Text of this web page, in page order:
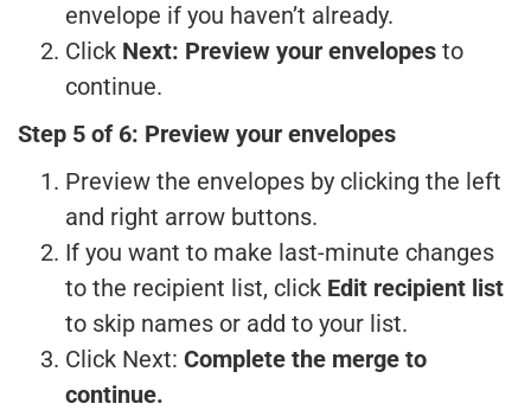
envelope if you haven’t already.
Click Next: Preview your envelopes to
continue.
Step 5 of 6: Preview your envelopes
Preview the envelopes by clicking the left
and right arrow buttons.
If you want to make last-minute changes
to the recipient list, click Edit recipient list
to skip names or add to your list.
Click Next: Complete the merge to
continue.